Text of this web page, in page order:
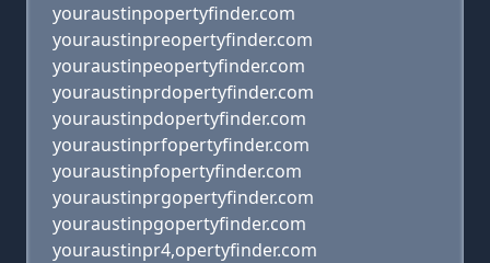
youraustinpopertyfinder.com
youraustinpreopertyfinder.com
youraustinpeopertyfinder.com
youraustinprdopertyfinder.com
youraustinpdopertyfinder.com
youraustinprfopertyfinder.com
youraustinpfopertyfinder.com
youraustinprgopertyfinder.com
youraustinpgopertyfinder.com
youraustinpr4,opertyfinder.com